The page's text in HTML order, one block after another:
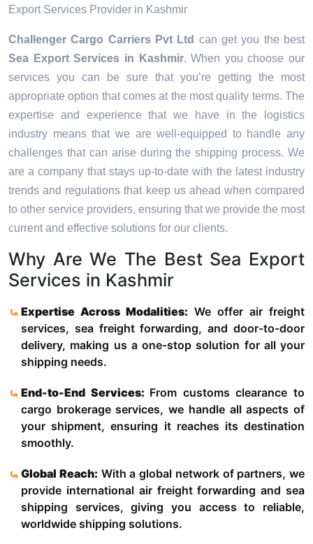
Export Services Provider in Kashmir
Challenger Cargo Carriers Pvt Ltd can get you the best
Sea Export Services in
Kashmir. When you choose our
services you can be sure that you’re getting the most
appropriate option that comes at the most quality terms. The
expertise and experience that we have in the logistics
industry means that we are well-equipped to handle any
challenges that can arise during the shipping process. We
are a company that stays up-to-date with the latest industry
trends and regulations that keep us ahead when compared
to other service providers, ensuring that we provide the most
current and effective solutions for our clients.
Why Are We The Best Sea Export
Services in Kashmir
Expertise Across Modalities: We offer air freight
services, sea freight forwarding, and door-to-door
delivery, making us a one-stop solution for all your
shipping needs.
End-to-End Services: From customs clearance to
cargo brokerage services, we handle all aspects of
your shipment, ensuring it reaches its destination
smoothly.
Global Reach: With a global network of partners, we
provide international air freight forwarding and sea
shipping services, giving you access to reliable,
worldwide shipping solutions.